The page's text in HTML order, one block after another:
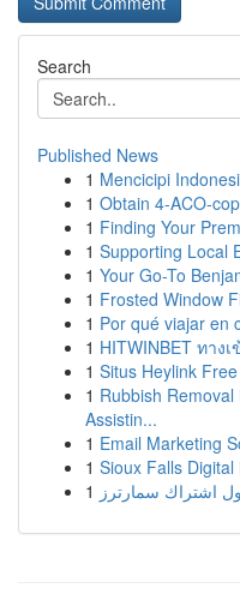
Search
Published News
1 Mencicipi
1 Obtain 4-ACO-
1 Finding Your
1 Supporting Local
1 Your Go-To
1 Frosted Window
1 Por qué viajar en
1 HITWINBET ทา
1 Situs Heylink
1 Rubbish
Assistin...
1 Email Marketing
1 Sioux Falls
1 اشتراك سمارترز